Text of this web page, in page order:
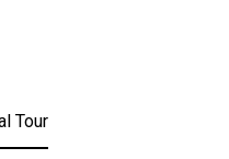
Tour